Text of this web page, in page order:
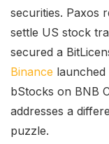
securities. Paxos
settle US stock
secured a
Binance
bStocks on BNB
addresses a
puzzle.